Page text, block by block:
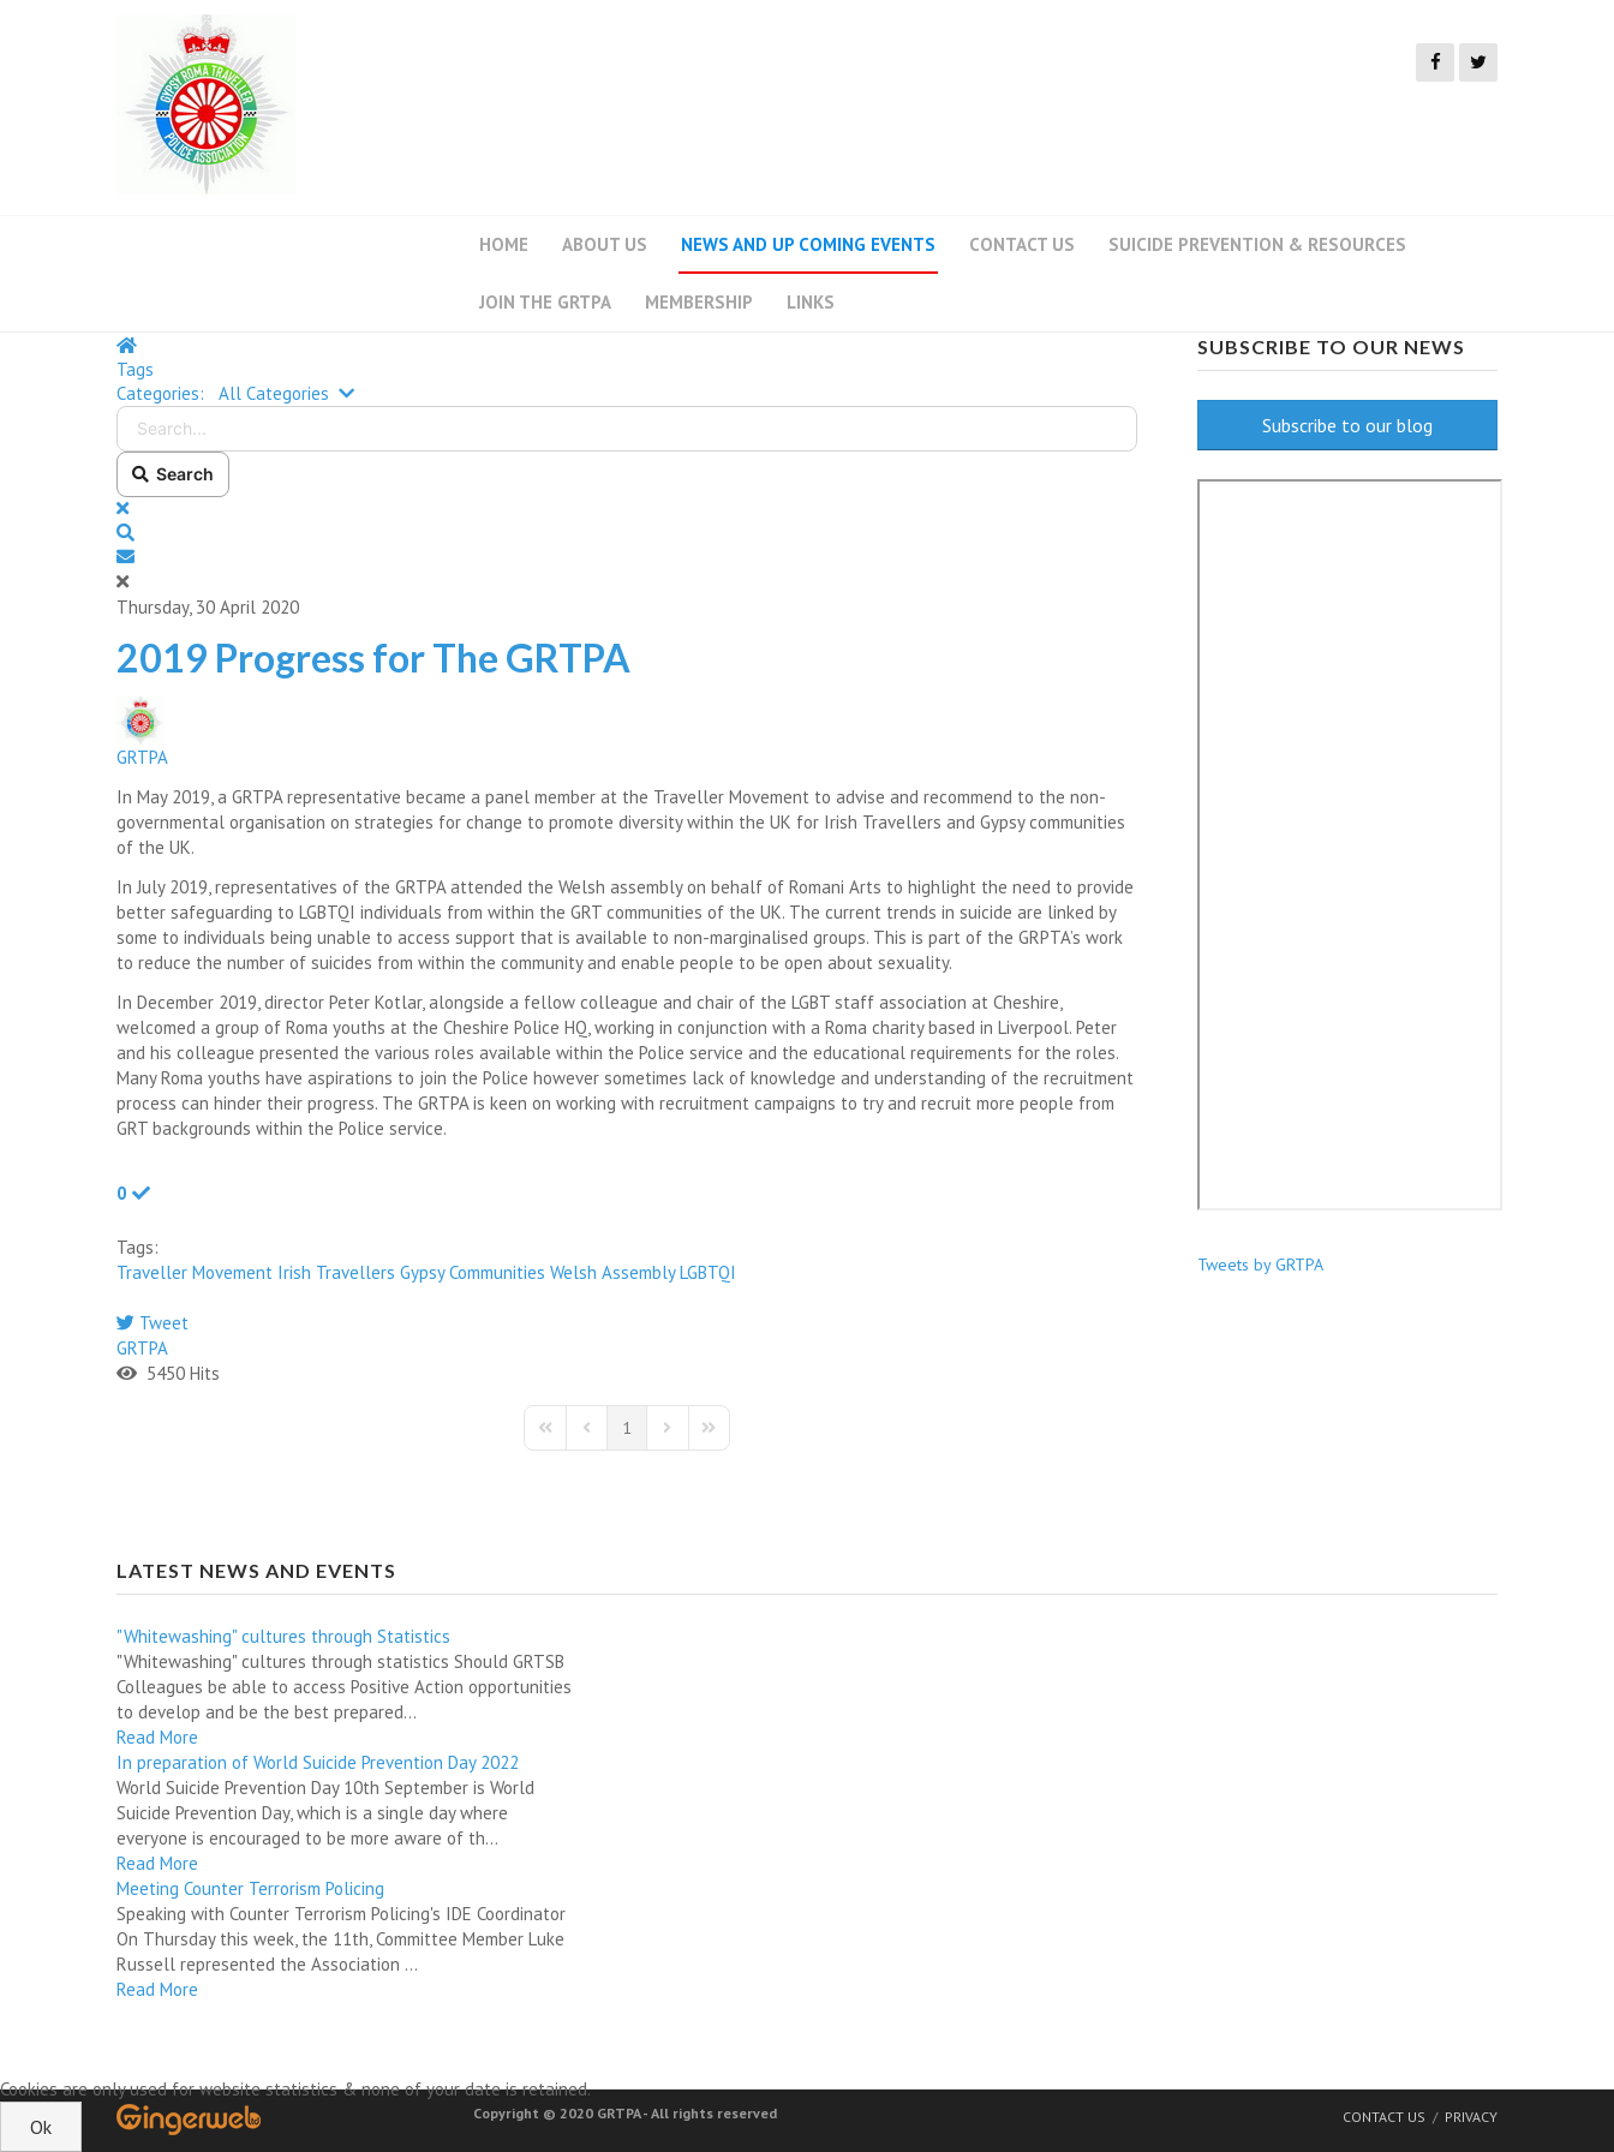
HOME ABOUT US NEWS AND UP COMING EVENTS CONTACT US SUICIDE PREVENTION & RESOURCES
JOIN THE GRTPA MEMBERSHIP LINKS
Tags
Categories:
All Categories
Search
Thursday, 30 April 2020
2019 Progress for The GRTPA
GRTPA
In May 2019, a GRTPA representative became a panel member at the Traveller Movement to advise and recommend to the non-
governmental organisation on strategies for change to promote diversity within the UK for Irish Travellers and Gypsy communities
of the UK.
In July 2019, representatives of the GRTPA attended the Welsh assembly on behalf of Romani Arts to highlight the need to provide
better safeguarding to LGBTQI individuals from within the GRT communities of the UK. The current trends in suicide are linked by
some to individuals being unable to access support that is available to non-marginalised groups. This is part of the GRPTA’s work
to reduce the number of suicides from within the community and enable people to be open about sexuality.
In December 2019, director Peter Kotlar, alongside a fellow colleague and chair of the LGBT staff association at Cheshire,
welcomed a group of Roma youths at the Cheshire Police HQ, working in conjunction with a Roma charity based in Liverpool. Peter
and his colleague presented the various roles available within the Police service and the educational requirements for the roles.
Many Roma youths have aspirations to join the Police however sometimes lack of knowledge and understanding of the recruitment
process can hinder their progress. The GRTPA is keen on working with recruitment campaigns to try and recruit more people from
GRT backgrounds within the Police service.
0
Tags:
Traveller Movement Irish Travellers Gypsy Communities Welsh Assembly LGBTQI
Tweet
GRTPA
5450 Hits
First PagePrevious Page
1 Next PageLast Page
SUBSCRIBE TO OUR NEWS
Subscribe to our blog
Tweets by GRTPA
LATEST NEWS AND EVENTS
"Whitewashing" cultures through Statistics
"Whitewashing" cultures through statistics Should GRTSB
Colleagues be able to access Positive Action opportunities
to develop and be the best prepared...
Read More
In preparation of World Suicide Prevention Day 2022
World Suicide Prevention Day 10th September is World
Suicide Prevention Day, which is a single day where
everyone is encouraged to be more aware of th...
Read More
Meeting Counter Terrorism Policing
Speaking with Counter Terrorism Policing's IDE Coordinator
On Thursday this week, the 11th, Committee Member Luke
Russell represented the Association ...
Read More
Copyright © 2020 GRTPA - All rights reserved CONTACT US PRIVACY
Cookies are only used for website statistics & none of your date is retained.
Ok